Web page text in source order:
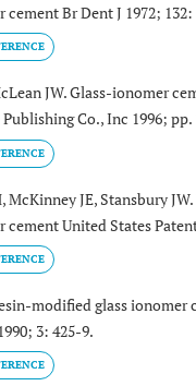
cement Br Dent J 1972; 132:
JW. Glass-ionomer
Co., Inc 1996; pp.
McKinney JE, Stansbury
United States Patent
modified glass ionomer
3: 425-9.